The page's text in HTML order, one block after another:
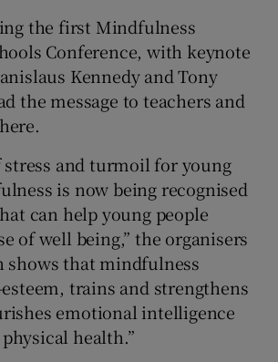
the first Mindfulness
Conference, with keynote
Kennedy and Tony
the message to teachers and
stress and turmoil for young
is now being recognised
can help young people
of well being,” the organisers
shows that mindfulness
trains and strengthens
emotional intelligence
health.”